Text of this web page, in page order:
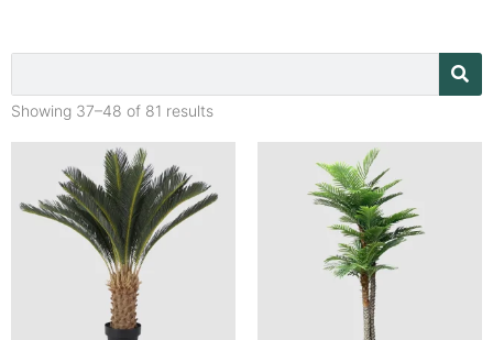
Showing 37–48 of 81 results